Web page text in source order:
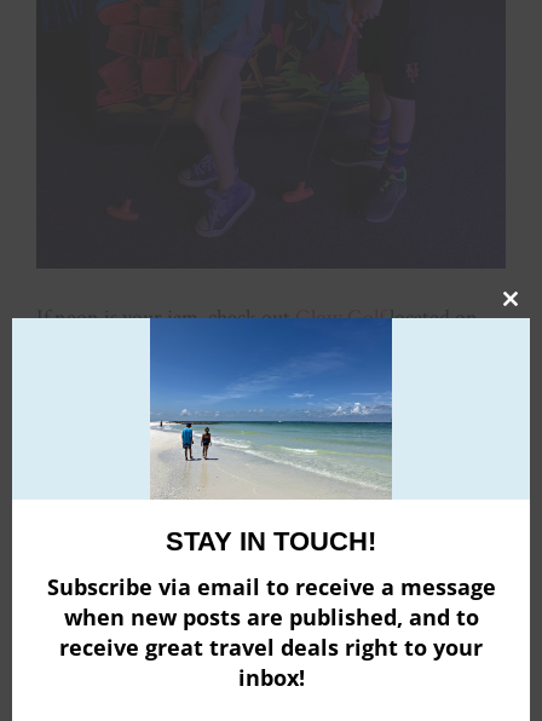
If neon is your jam, check outGlow Golflocated on
the lower level of the Roosevelt Field mall. This course
boasts 27 holes of golfing!
STAY IN TOUCH!
Subscribe via email to receive a message
when new posts are published, and to
receive great travel deals right to your
inbox!